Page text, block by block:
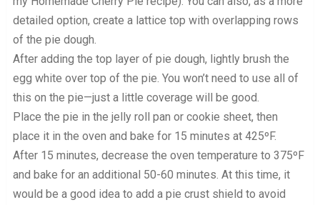
detailed option, create a lattice top with overlapping rows
of the pie dough.
After adding the top layer of pie dough, lightly brush the
egg white over top of the pie. You won’t need to use all of
this on the pie—just a little coverage will be good.
Place the pie in the jelly roll pan or cookie sheet, then
place it in the oven and bake for 15 minutes at 425ºF.
After 15 minutes, decrease the oven temperature to 375ºF
and bake for an additional 50-60 minutes. At this time, it
would be a good idea to add a pie crust shield to avoid